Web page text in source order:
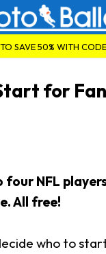
SAVE 50% WITH CODE
for
four NFL
All free!
who to